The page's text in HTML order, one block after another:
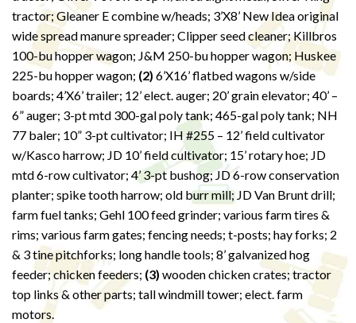
tractor; Gleaner E combine w/heads; 3’X8’ New Idea original
wide spread manure spreader; Clipper seed cleaner; Killbros
100-bu hopper wagon; J&M 250-bu hopper wagon; Huskee
225-bu hopper wagon; (2) 6’X16’ flatbed wagons w/side
boards; 4’X6’ trailer; 12’ elect. auger; 20’ grain elevator; 40’ –
6” auger; 3-pt mtd 300-gal poly tank; 465-gal poly tank; NH
77 baler; 10” 3-pt cultivator; IH #255 – 12’ field cultivator
w/Kasco harrow; JD 10’ field cultivator; 15’ rotary hoe; JD
mtd 6-row cultivator; 4’ 3-pt bushog; JD 6-row conservation
planter; spike tooth harrow; old burr mill; JD Van Brunt drill;
farm fuel tanks; Gehl 100 feed grinder; various farm tires &
rims; various farm gates; fencing needs; t-posts; hay forks; 2
& 3 tine pitchforks; long handle tools; 8’ galvanized hog
feeder; chicken feeders; (3) wooden chicken crates; tractor
top links & other parts; tall windmill tower; elect. farm
motors.